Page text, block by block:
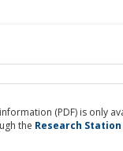
(PDF) is only
the Research Station